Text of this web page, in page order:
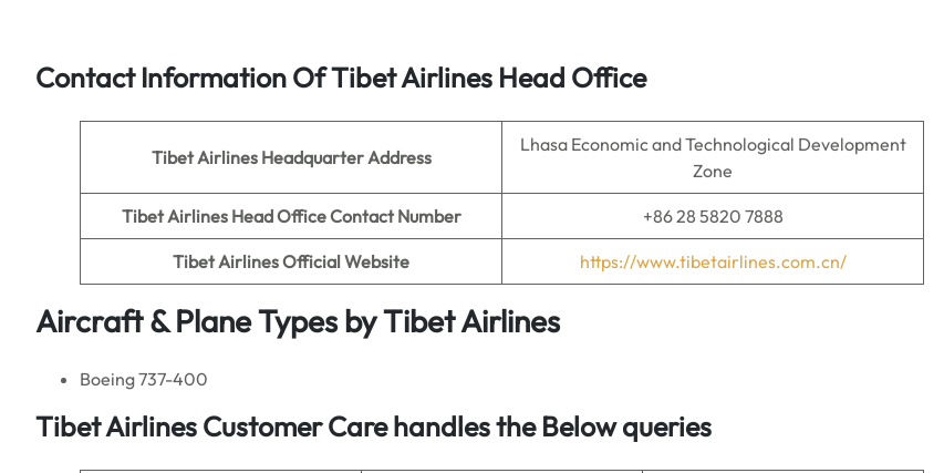
Contact Information Of Tibet Airlines Head Office
Tibet Airlines Headquarter Address
Lhasa Economic and Technological Development
Zone
Tibet Airlines Head Office Contact Number +86 28 5820 7888
Tibet AirlinesOfficial Website https://www.tibetairlines.com.cn/
Aircraft & Plane Types by Tibet Airlines
Boeing 737-400
Tibet Airlines Customer Care handles the Below queries